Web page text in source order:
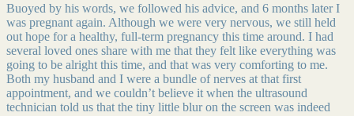
Buoyed by his words, we followed his advice, and 6 months later I
was pregnant again. Although we were very nervous, we still held
out hope for a healthy, full-term pregnancy this time around. I had
several loved ones share with me that they felt like everything was
going to be alright this time, and that was very comforting to me.
Both my husband and I were a bundle of nerves at that first
appointment, and we couldn’t believe it when the ultrasound
technician told us that the tiny little blur on the screen was indeed